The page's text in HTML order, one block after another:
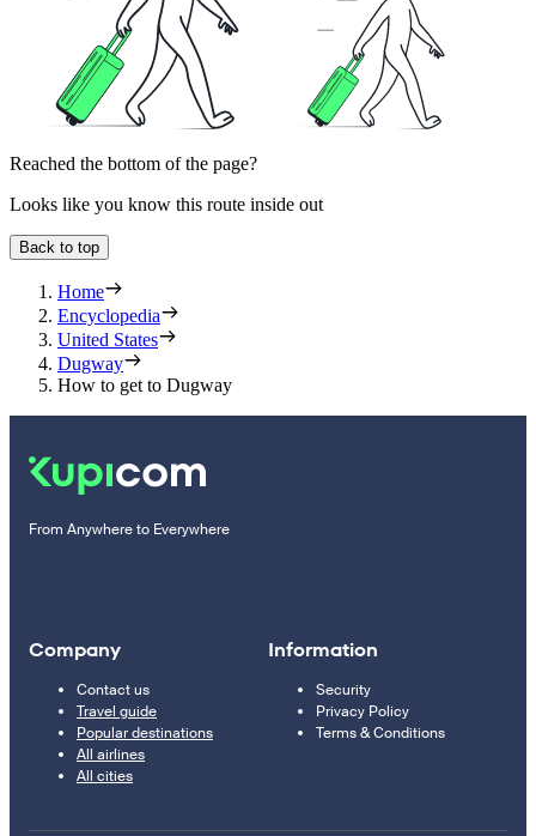
Reached the bottom of the page?
Looks like you know this route inside out
Back to top
Home
Encyclopedia
United States
Dugway
How to get to Dugway
From Anywhere to Everywhere
Company
Contact us
Travel guide
Popular destinations
All airlines
All cities
Information
Security
Privacy Policy
Terms & Conditions